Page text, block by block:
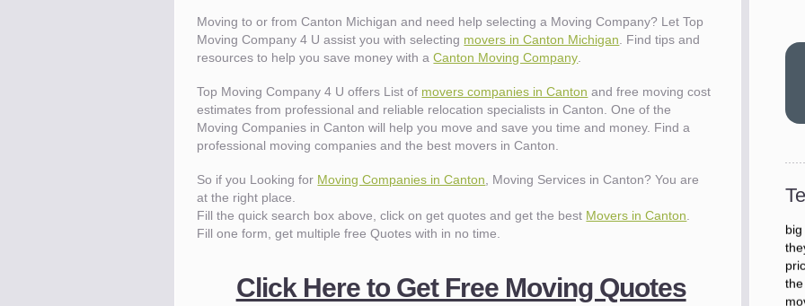
checklist and other features to guide you through your move.
between vendors.
Moving to or from Canton Michigan and need help selecting a Moving Company? Let Top
Moving Company 4 U assist you with selecting movers in Canton Michigan . Find tips and
resources to help you save money with aCanton Moving Company
Top Moving Company 4 U offers List of movers companies in Canton and free moving cost
estimates from professional and reliable relocation specialists in Canton. One of the
Moving Companies in Canton will help you move and save you time and money. Find a
professional moving companies and the best movers in Canton.
So if you Looking for Moving Companies in Canton , Moving Services in Canton? You are
at the right place.
Fill the quick search box above, click on get quotes and get the best Movers in Canton
Fill one form, get multiple free Quotes with in no time.
Click Here to Get Free Moving Quotes
"I
big